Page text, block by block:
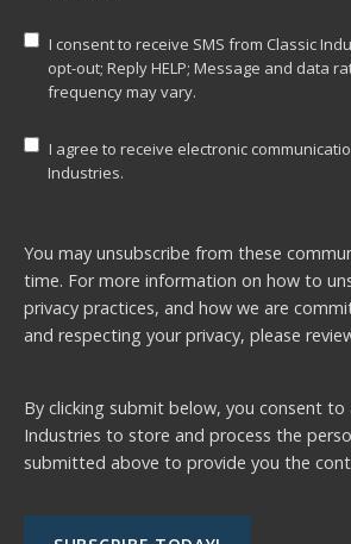
I consent to receive SMS from Classic
opt-out; Reply HELP; Message and data
frequency may vary.
I agree to receive electronic
Industries.
You may unsubscribe from these
time. For more information on how to
privacy practices, and how we are
and respecting your privacy, please
By clicking submit below, you consent to
Industries to store and process the
submitted above to provide you the